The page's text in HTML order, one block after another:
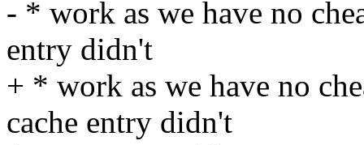
- * work as we have no
entry didn't
+ * work as we have no
cache entry didn't